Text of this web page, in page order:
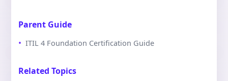
Parent Guide
ITIL 4 Foundation Certification Guide
Related Topics